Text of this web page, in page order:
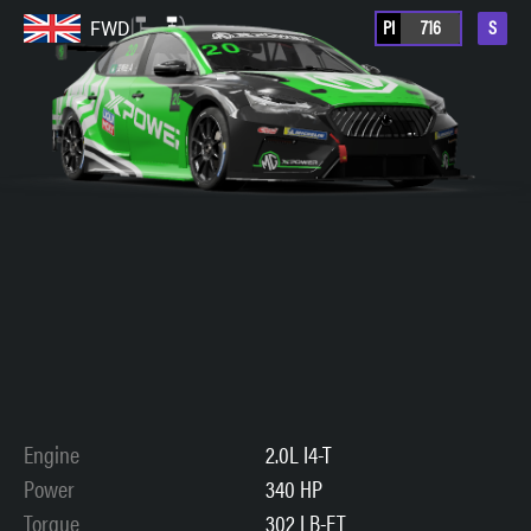
FWD PI 716 S
Engine
2.0L I4-T
Power
340 HP
Torque
302 LB-FT